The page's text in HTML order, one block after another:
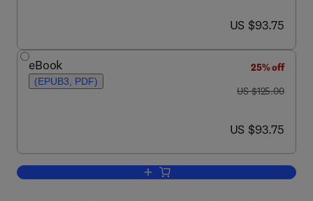
now US $93.75
US $93.75
eBook
(EPUB3, PDF)
25% off
was US $125.00
US $125.00
now US $93.75
US $93.75
Add to cart, Tensors, Relativity, and